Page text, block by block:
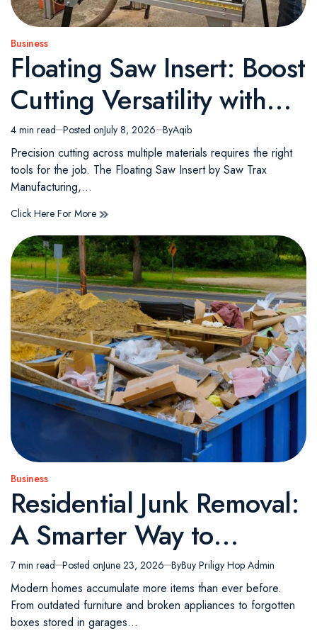
Posted
in
Business
Floating Saw Insert: Boost
Cutting Versatility with
the Saw Trax Floating
Saw Insert
Estimated
read
time
4 min read Posted onJuly 8, 2026 ByAqib
Precision cutting across multiple materials requires the right
tools for the job. The Floating Saw Insert by Saw Trax
Manufacturing,…
Click Here For More
Posted
in
Business
Residential Junk Removal:
A Smarter Way to
Reclaim Your Living
Space
Estimated
read
time
7 min read Posted onJune 23, 2026 ByBuy Priligy Hop Admin
Modern homes accumulate more items than ever before.
From outdated furniture and broken appliances to forgotten
boxes stored in garages…